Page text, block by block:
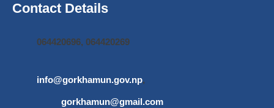
Contact Details
064420696, 064420269
info@gorkhamun.gov.np,
gorkhamun@gmail.com